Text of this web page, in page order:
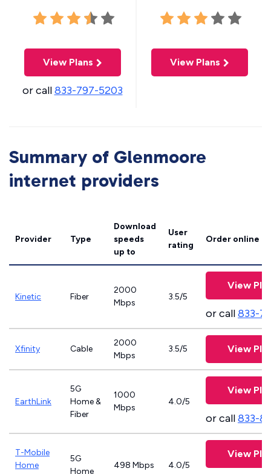
View Plans
or call833-797-5203
View Plans
Summary of Glenmoore
internet providers
Provider Type
Download
speeds
up to
User
rating
Order online
Kinetic Fiber
2000
Mbps
3.5/5
View
or call833-
Xfinity Cable
2000
Mbps
3.5/5 View
EarthLink
5G
Home &
Fiber
1000
Mbps
4.0/5
View
or call833-
T-Mobile
Home
5G
Home
498 Mbps 4.0/5
View